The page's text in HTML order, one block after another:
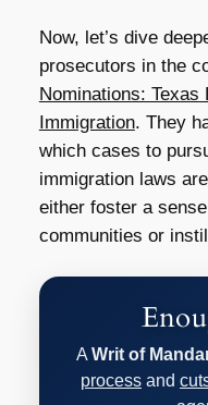
Now, let’s dive
prosecutors in the
Nominations: Texas
Immigration. They
which cases to
immigration laws
either foster a
communities or
A Writ of
process and